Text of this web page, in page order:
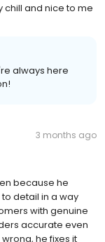
and nice to me
always here
3 months ago
because he
detail in a way
with genuine
accurate even
he fixes it